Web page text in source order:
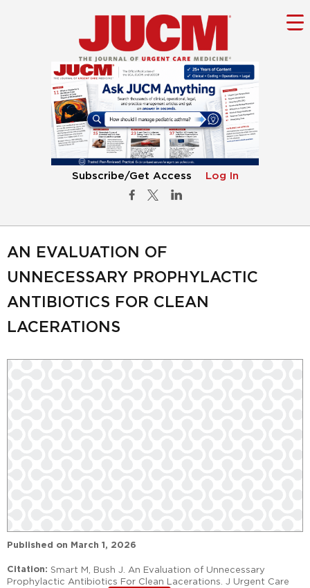
Subscribe/Get Access Log In
AN EVALUATION OF
UNNECESSARY PROPHYLACTIC
ANTIBIOTICS FOR CLEAN
LACERATIONS
Published on March 1, 2026
Citation: Smart M, Bush J. An Evaluation of Unnecessary
Prophylactic Antibiotics For Clean Lacerations. J Urgent Care